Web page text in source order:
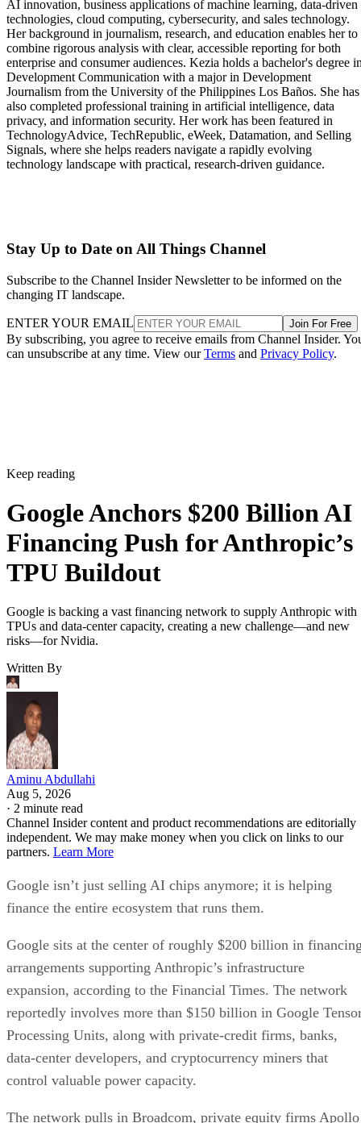
AI innovation, business applications of machine learning, data-driven
technologies, cloud computing, cybersecurity, and sales technology.
Her background in journalism, research, and education enables her to
combine rigorous analysis with clear, accessible reporting for both
enterprise and consumer audiences. Kezia holds a bachelor's degree
Development Communication with a major in Development
Journalism from the University of the Philippines Los Baños. She has
also completed professional training in artificial intelligence, data
privacy, and information security. Her work has been featured in
TechnologyAdvice, TechRepublic, eWeek, Datamation, and Selling
Signals, where she helps readers navigate a rapidly evolving
technology landscape with practical, research-driven guidance.
Stay Up to Date on All Things Channel
Subscribe to the Channel Insider Newsletter to be informed on the
changing IT landscape.
ENTER YOUR EMAIL Join For Free
By subscribing, you agree to receive emails from Channel Insider.
can unsubscribe at any time. View ourTerms and Privacy Policy.
Keep reading
Google Anchors $200 Billion AI
Financing Push for Anthropic’s
TPU Buildout
Google is backing a vast financing network to supply Anthropic with
TPUs and data-center capacity, creating a new challenge—and new
risks—for Nvidia.
Written By
Aminu Abdullahi
Aug 5, 2026
· 2 minute read
Channel Insider content and product recommendations are editorially
independent. We may make money when you click on links to our
partners. Learn More
Google isn’t just selling AI chips anymore; it is helping
finance the entire ecosystem that runs them.
Google sits at the center of roughly $200 billion in
arrangements supporting Anthropic’s infrastructure
expansion, according to the Financial Times. The network
reportedly involves more than $150 billion in Google
Processing Units, along with private-credit firms, banks,
data-center developers, and cryptocurrency miners that
control valuable power capacity.
The network pulls in Broadcom, private equity firms Apollo